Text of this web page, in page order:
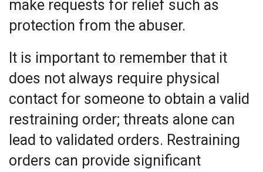
make requests for relief such as
protection from the abuser.
It is important to remember that it
does not always require physical
contact for someone to obtain a valid
restraining order; threats alone can
lead to validated orders. Restraining
orders can provide significant